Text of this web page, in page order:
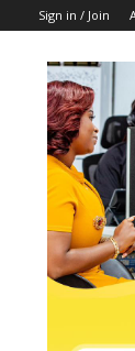
Sign in / Join